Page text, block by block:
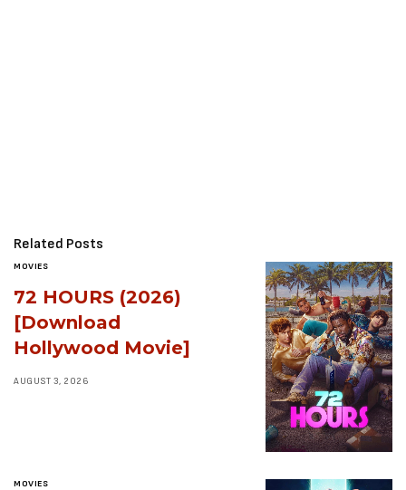
Related Posts
MOVIES
72 HOURS (2026)
[Download
Hollywood Movie]
AUGUST 3, 2026
MOVIES